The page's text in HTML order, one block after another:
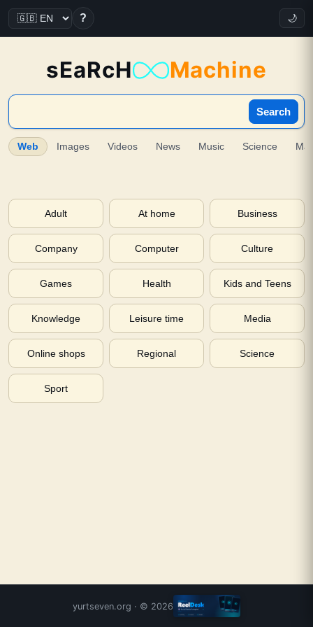
? 🌙
sEaRcH Machine
Search
Web Images Videos News Music Science
Adult At home Business
Company Computer Culture
Games Health Kids and Teens
Knowledge Leisure time Media
Online shops Regional Science
Sport
yurtseven.org · © 2026